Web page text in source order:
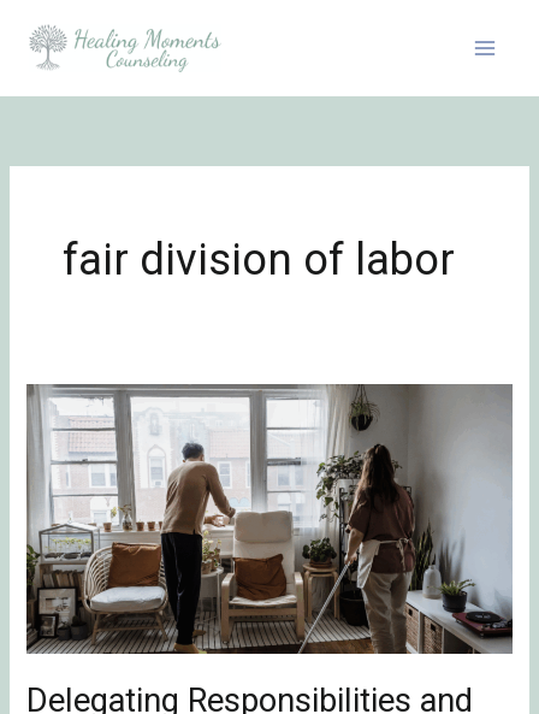
fair division of labor
Delegating Responsibilities and
Delegating
Responsibilities
and
the
Emotional
Toll
Introduction